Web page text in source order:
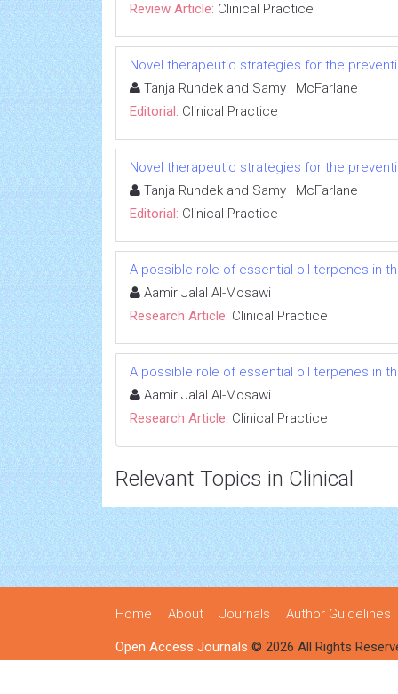
Review Article: Clinical Practice
Novel therapeutic strategies for the
Tanja Rundek and Samy I McFarlane
Editorial: Clinical Practice
Novel therapeutic strategies for the
Tanja Rundek and Samy I McFarlane
Editorial: Clinical Practice
A possible role of essential oil terpenes in
Aamir Jalal Al-Mosawi
Research Article: Clinical Practice
A possible role of essential oil terpenes in
Aamir Jalal Al-Mosawi
Research Article: Clinical Practice
Relevant Topics in Clinical
Home About Journals Author Guidelines
Open Access Journals © 2026 All Rights